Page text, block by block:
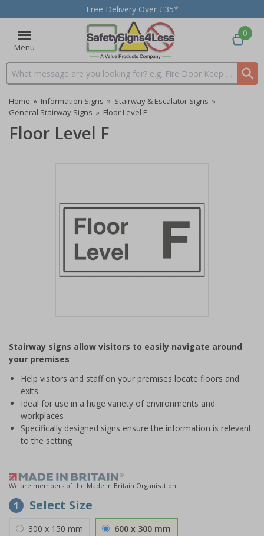
Free Delivery Over £35*
Menu
Search input box
0
Home » Information Signs » Stairway & Escalator Signs »
General Stairway Signs » Floor Level F
Floor Level F
of
1
Stairway signs allow visitors to easily navigate around
your premises
Help visitors and staff on your premises locate floors and
exits
Ideal for use in a huge variety of environments and
workplaces
Specifically designed signs ensure the information is relevant
to the setting
We are members of the Made in Britain Organisation
1 Select Size
300 x 150 mm 600 x 300 mm